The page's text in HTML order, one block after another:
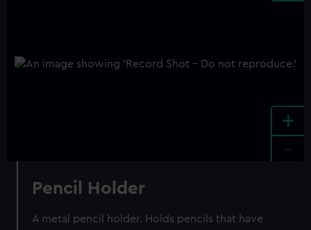
+
Pencil Holder
A metal pencil holder. Holds pencils that have